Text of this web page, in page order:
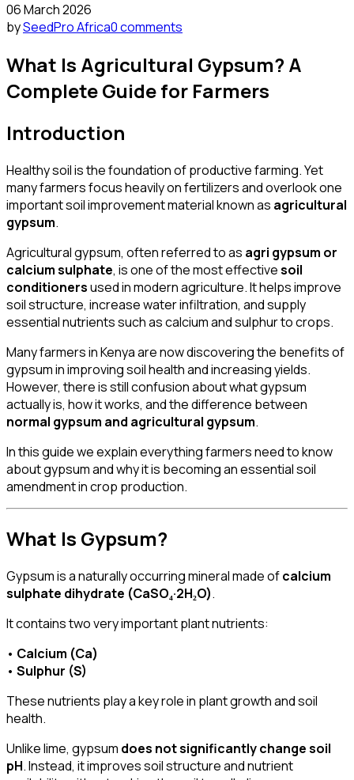
06 March 2026
bySeedPro Africa0 comments
What Is Agricultural Gypsum? A
Complete Guide for Farmers
Introduction
Healthy soil is the foundation of productive farming. Yet
many farmers focus heavily on fertilizers and overlook one
important soil improvement material known as agricultural
gypsum.
Agricultural gypsum, often referred to as agri gypsum or
calcium sulphate, is one of the most effectivesoil
conditionersused in modern agriculture. It helps improve
soil structure, increase water infiltration, and supply
essential nutrients such as calcium and sulphur to crops.
Many farmers in Kenya are now discovering the benefits of
gypsum in improving soil health and increasing yields.
However, there is still confusion about what gypsum
actually is, how it works, and the difference between
normal gypsum and agricultural gypsum.
In this guide we explain everything farmers need to know
about gypsum and why it is becoming an essential soil
amendment in crop production.
What Is Gypsum?
Gypsum is a naturally occurring mineral made ofcalcium
sulphate dihydrate (CaSO₄·2H₂O).
It contains two very important plant nutrients:
• Calcium (Ca)
• Sulphur (S)
These nutrients play a key role in plant growth and soil
health.
Unlike lime, gypsum does not significantly change soil
pH. Instead, it improves soil structure and nutrient